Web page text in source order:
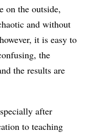
on the outside,
and without
it is easy to
the
the results are
after
to teaching